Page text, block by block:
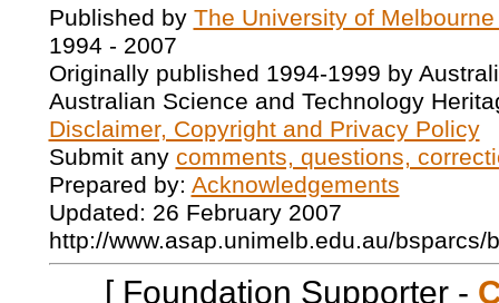
Published by The University of
1994 - 2007
Originally published 1994-1999 by
Australian Science and Technology
Disclaimer, Copyright and Privacy Policy
Submit any comments, questions,
Prepared by: Acknowledgements
Updated: 26 February 2007
http://www.asap.unimelb.edu.au/bsparcs/
[ Foundation Supporter -